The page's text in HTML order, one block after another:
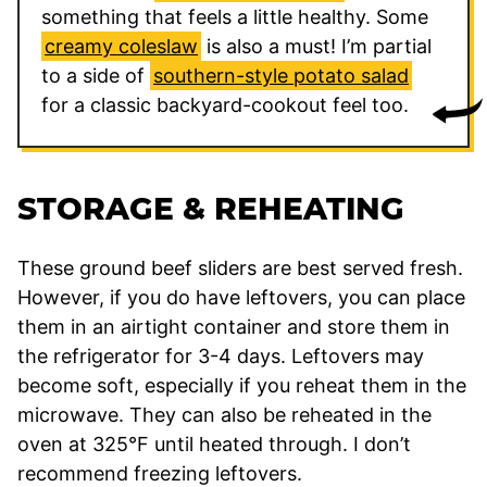
something that feels a little healthy. Some
creamy coleslaw is also a must! I’m partial
to a side of southern-style potato salad
for a classic backyard-cookout feel too.
STORAGE & REHEATING
These ground beef sliders are best served fresh.
However, if you do have leftovers, you can place
them in an airtight container and store them in
the refrigerator for 3-4 days. Leftovers may
become soft, especially if you reheat them in the
microwave. They can also be reheated in the
oven at 325°F until heated through. I don’t
recommend freezing leftovers.